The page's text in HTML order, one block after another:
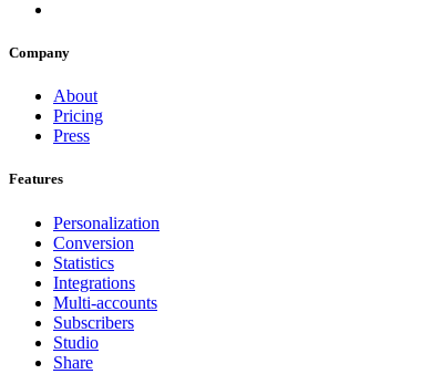
Company
About
Pricing
Press
Features
Personalization
Conversion
Statistics
Integrations
Multi-accounts
Subscribers
Studio
Share